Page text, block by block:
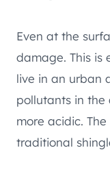
Even at the
damage. This is
live in an urban
pollutants in the
more acidic.
traditional